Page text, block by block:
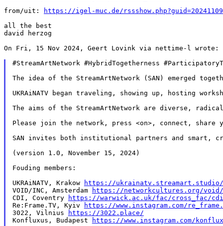
from/uit:
https://igel-muc.de/rssshow.php?guid=20241109
all the best
david herzog
On Fri, 15 Nov 2024, Geert Lovink via nettime-l wrote:
#StreamArtNetwork #HybridTogetherness
The idea of the StreamArtNetwork (SAN) emerged
UKRAiNATV began traveling, showing up, hosting
The aims of the StreamArtNetwork are diverse,
Please join the network, press <on>, connect, share
SAN invites both institutional partners and smart,
(version 1.0, November 15, 2024)
Fouding members:
UKRAiNATV, Krakow
https://ukrainatv.streamart.studio/
VOID/INC, Amsterdam
https://networkcultures.org/void/
CDI, Coventry
https://warwick.ac.uk/fac/cross_fac/
Re:Frame.TV, Kyiv
https://www.instagram.com/
3022, Vilnius
https://3022.place/
Konfluxus, Budapest
https://www.instagram.com/